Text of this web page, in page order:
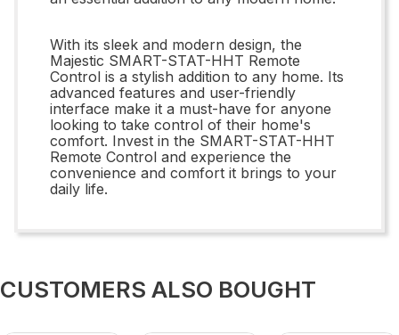
With its sleek and modern design, the
Majestic SMART-STAT-HHT Remote
Control is a stylish addition to any home. Its
advanced features and user-friendly
interface make it a must-have for anyone
looking to take control of their home's
comfort. Invest in the SMART-STAT-HHT
Remote Control and experience the
convenience and comfort it brings to your
daily life.
CUSTOMERS ALSO BOUGHT